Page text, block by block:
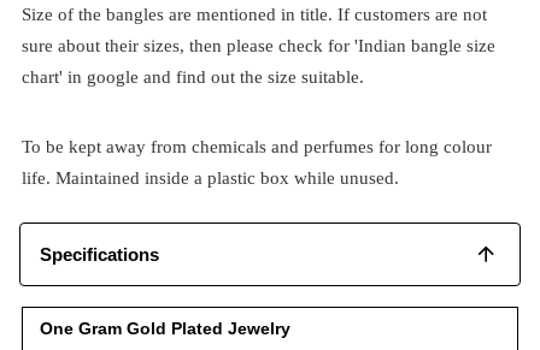
Size of the bangles are mentioned in title. If customers are not
sure about their sizes, then please check for 'Indian bangle size
chart' in google and find out the size suitable.
To be kept away from chemicals and perfumes for long colour
life. Maintained inside a plastic box while unused.
Specifications
One Gram Gold Plated Jewelry